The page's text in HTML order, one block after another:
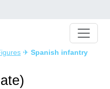
✈ Spanish infantry